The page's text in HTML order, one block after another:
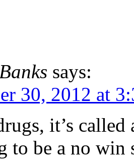
says:
30, 2012 at
it’s
to be a no win